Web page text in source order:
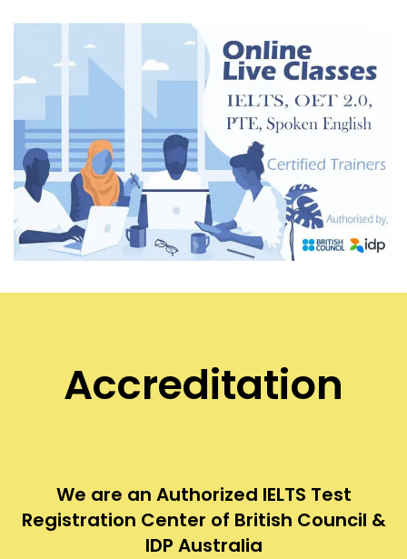
Accreditation
We are an Authorized IELTS Test
Registration Center of British Council &
IDP Australia